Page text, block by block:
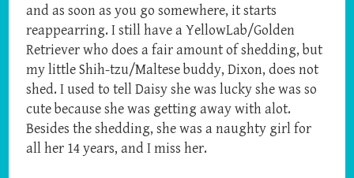
and as soon as you go somewhere, it starts
reappearring. I still have a YellowLab/Golden
Retriever who does a fair amount of shedding, but
my little Shih-tzu/Maltese buddy, Dixon, does not
shed. I used to tell Daisy she was lucky she was so
cute because she was getting away with alot.
Besides the shedding, she was a naughty girl for
all her 14 years, and I miss her.